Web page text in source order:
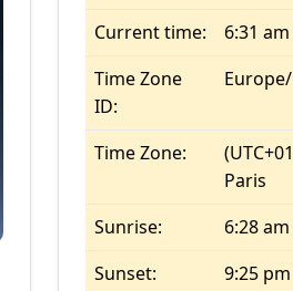
Current time:
6:31 am
Time Zone
ID:
Time Zone:
Paris
Sunrise:
6:28 am
Sunset:
9:25 pm